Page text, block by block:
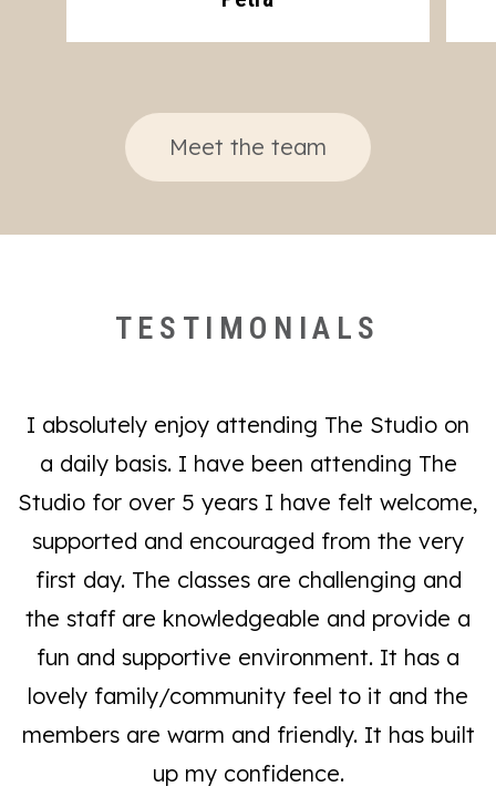
Meet the team
TESTIMONIALS
I absolutely enjoy attending The Studio on
a daily basis. I have been attending The
Studio for over 5 years I have felt welcome,
supported and encouraged from the very
first day. The classes are challenging and
the staff are knowledgeable and provide a
fun and supportive environment. It has a
lovely family/community feel to it and the
members are warm and friendly. It has built
up my confidence.